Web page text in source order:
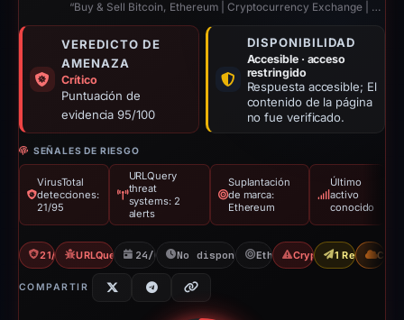
“Buy & Sell Bitcoin, Ethereum | Cryptocurrency Exchange | Walletcex”
VEREDICTO DE
AMENAZA
Crítico
Puntuación de
evidencia 95/100
DISPONIBILIDAD
Accesible · acceso
restringido
Respuesta accesible; El
contenido de la página
no fue verificado.
SEÑALES DE RIESGO
VirusTotal
detecciones:
21/95
URLQuery
threat
systems: 2
alerts
Suplantación
de marca:
Ethereum
Último
activo
conocido
21/95 VTURLQuery: 2 threat alerts
24/01/2026No disponible desde 06/06/2026
EthereumCrypto Scam1 Report Sent
CDN
COMPARTIR